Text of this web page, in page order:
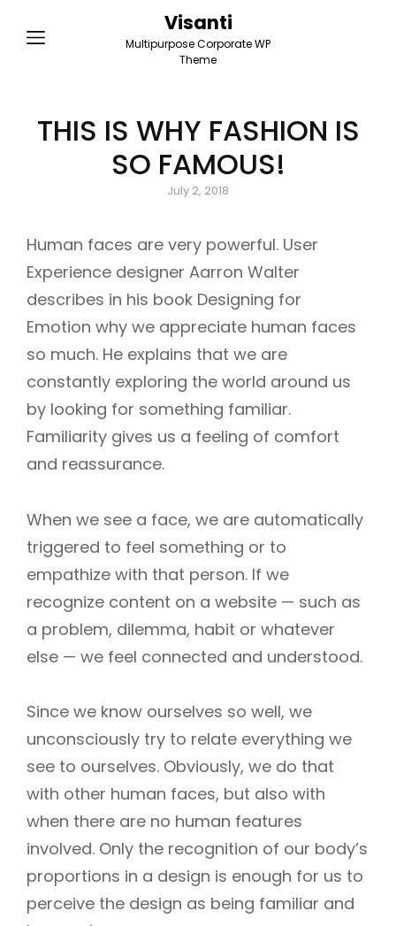
Visanti
Multipurpose Corporate WP
Theme
THIS IS WHY FASHION IS
SO FAMOUS!
Posted
July 2, 2018
Human faces are very powerful. User
Experience designer Aarron Walter
describes in his book Designing for
Emotion why we appreciate human faces
so much. He explains that we are
constantly exploring the world around us
by looking for something familiar.
Familiarity gives us a feeling of comfort
and reassurance.
When we see a face, we are automatically
triggered to feel something or to
empathize with that person. If we
recognize content on a website — such as
a problem, dilemma, habit or whatever
else — we feel connected and understood.
Since we know ourselves so well, we
unconsciously try to relate everything we
see to ourselves. Obviously, we do that
with other human faces, but also with
when there are no human features
involved. Only the recognition of our body’s
proportions in a design is enough for us to
perceive the design as being familiar and